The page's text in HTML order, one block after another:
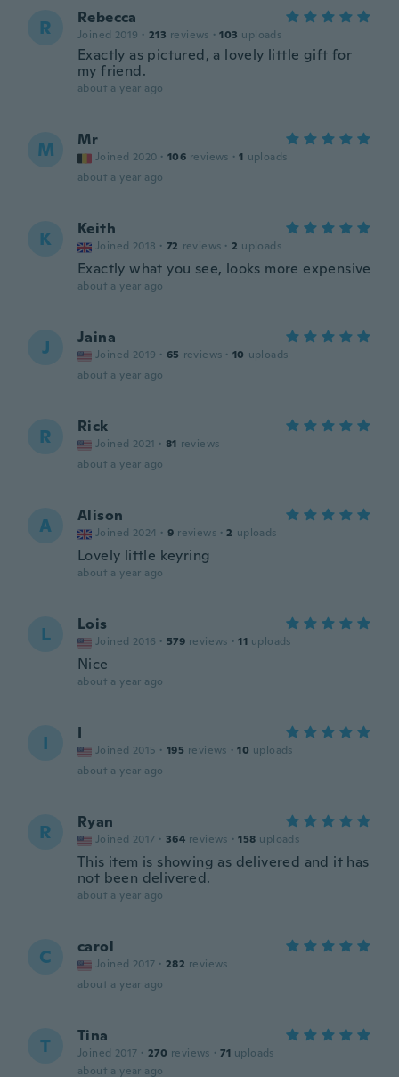
R Rebecca
Joined 2019 · 213 reviews · 103 uploads
Exactly as pictured, a lovely little gift for
my friend.
about a year ago
M Mr
Joined 2020 · 106 reviews · 1 uploads
about a year ago
K Keith
Joined 2018 · 72 reviews · 2 uploads
Exactly what you see, looks more expensive
about a year ago
J Jaina
Joined 2019 · 65 reviews · 10 uploads
about a year ago
R Rick
Joined 2021 · 81 reviews
about a year ago
A Alison
Joined 2024 · 9 reviews · 2 uploads
Lovely little keyring
about a year ago
L Lois
Joined 2016 · 579 reviews · 11 uploads
Nice
about a year ago
I I
Joined 2015 · 195 reviews · 10 uploads
about a year ago
R Ryan
Joined 2017 · 364 reviews · 158 uploads
This item is showing as delivered and it has
not been delivered.
about a year ago
C carol
Joined 2017 · 282 reviews
about a year ago
T Tina
Joined 2017 · 270 reviews · 71 uploads
about a year ago